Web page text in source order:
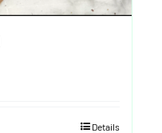
Details